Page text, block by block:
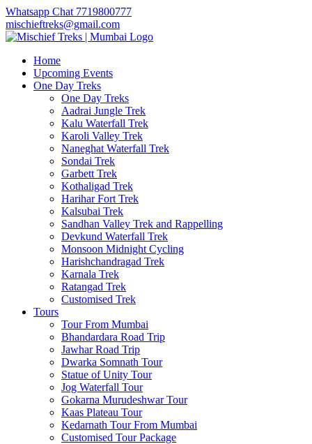
Whatsapp Chat 7719800777
mischieftreks@gmail.com
Home
Upcoming Events
One Day Treks
One Day Treks
Aadrai Jungle Trek
Kalu Waterfall Trek
Karoli Valley Trek
Naneghat Waterfall Trek
Sondai Trek
Garbett Trek
Kothaligad Trek
Harihar Fort Trek
Kalsubai Trek
Sandhan Valley Trek and Rappelling
Devkund Waterfall Trek
Monsoon Midnight Cycling
Harishchandragad Trek
Karnala Trek
Ratangad Trek
Customised Trek
Tours
Tour From Mumbai
Bhandardara Road Trip
Jawhar Road Trip
Dwarka Somnath Tour
Statue of Unity Tour
Jog Waterfall Tour
Gokarna Murudeshwar Tour
Kaas Plateau Tour
Kedarnath Tour From Mumbai
Customised Tour Package